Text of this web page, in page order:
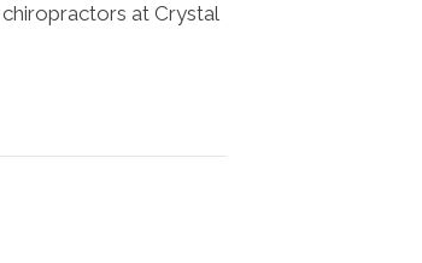
at Crystal